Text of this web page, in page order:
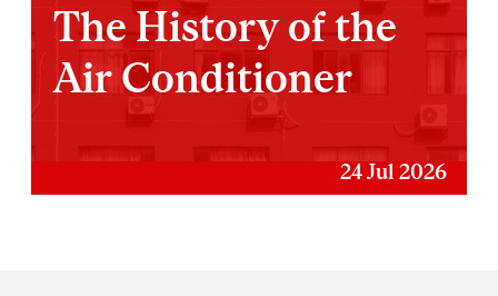
The History of the
Air Conditioner
24 Jul 2026